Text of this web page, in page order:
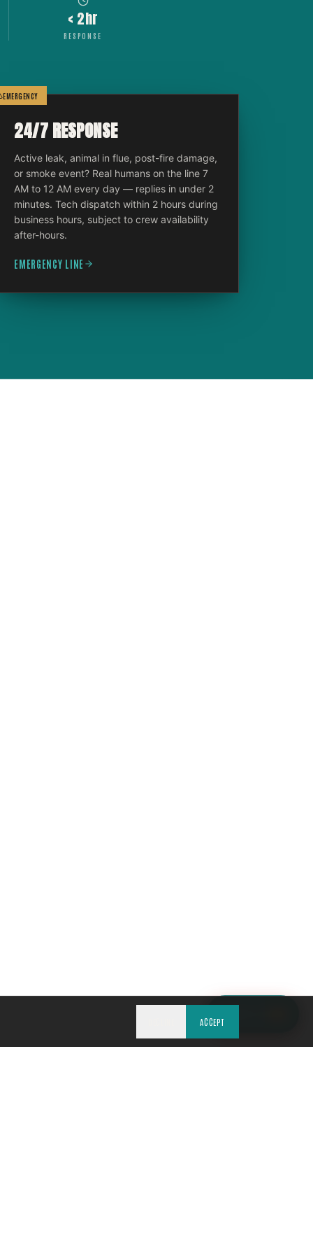
ACCEPT
< 2hr
RESPONSE
EMERGENCY
24/7 RESPONSE
Active leak, animal in flue, post-fire damage,
or smoke event? Real humans on the line 7
AM to 12 AM every day — replies in under 2
minutes. Tech dispatch within 2 hours during
business hours, subject to crew availability
after-hours.
EMERGENCY LINE